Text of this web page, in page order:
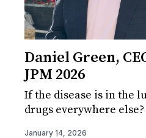
Daniel Green,
JPM 2026
If the disease is in the
drugs everywhere else?
January 14, 2026